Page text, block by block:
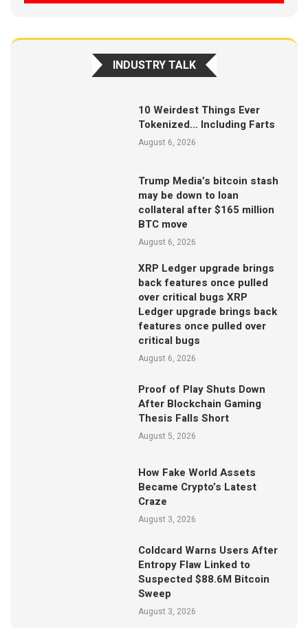
INDUSTRY TALK
10 Weirdest Things Ever
Tokenized… Including Farts
August 6, 2026
Trump Media’s bitcoin stash
may be down to loan
collateral after $165 million
BTC move
August 6, 2026
XRP Ledger upgrade brings
back features once pulled
over critical bugs XRP
Ledger upgrade brings back
features once pulled over
critical bugs
August 6, 2026
Proof of Play Shuts Down
After Blockchain Gaming
Thesis Falls Short
August 5, 2026
How Fake World Assets
Became Crypto’s Latest
Craze
August 3, 2026
Coldcard Warns Users After
Entropy Flaw Linked to
Suspected $88.6M Bitcoin
Sweep
August 3, 2026